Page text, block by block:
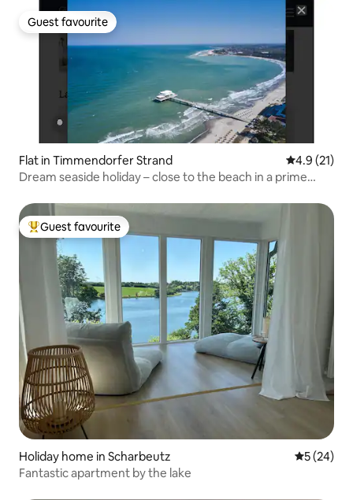
Guest favourite
Guest favourite
Flat in Timmendorfer Strand 4.9 out of 5
4.9 (21)
Dream seaside holiday – close to the beach in a prime
Top guest favourite
Guest favourite
Holiday home in Scharbeutz 5 out of 5
5 (24)
Fantastic apartment by the lake